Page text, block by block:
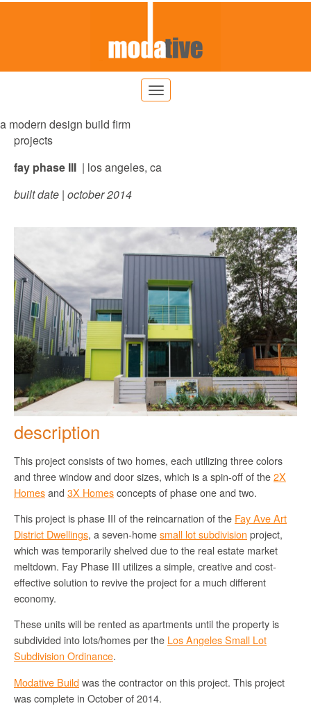
a modern design build firm
projects
fay phase III | los angeles, ca
built date | october 2014
description
This project consists of two homes, each utilizing three colors
and three window and door sizes, which is a spin-off of the2X
Homesand 3X Homesconcepts of phase one and two.
This project is phase III of the reincarnation of the Fay Ave Art
District Dwellings, a seven-homesmall lot subdivision project,
which was temporarily shelved due to the real estate market
meltdown. Fay Phase III utilizes a simple, creative and cost-
effective solution to revive the project for a much different
economy.
These units will be rented as apartments until the property is
subdivided into lots/homes per the Los Angeles Small Lot
Subdivision Ordinance.
Modative Buildwas the contractor on this project. This project
was complete in October of 2014.